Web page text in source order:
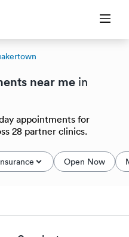
near me in
appointments for
28 partner clinics.
Open Now